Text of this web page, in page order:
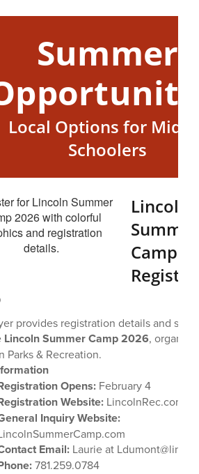
Summer
Local Options for
Schoolers
Lincoln
Summer
Camp
provides registration details and
Lincoln Summer Camp 2026,
Parks & Recreation.
Opens:February 4
Website:LincolnRec.com
Inquiry Website:
Email:Laurie at
781.259.0784